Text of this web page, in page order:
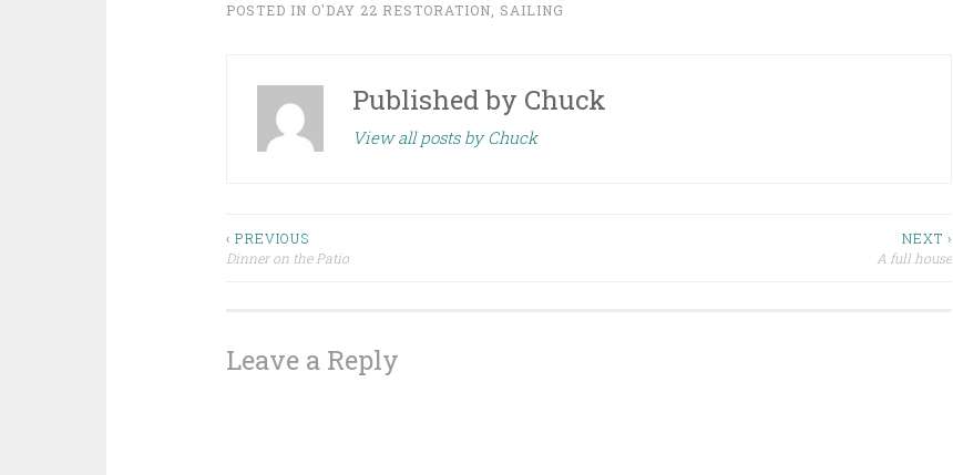
POSTED IN O'DAY 22 RESTORATION SAILING
Published by Chuck
View all posts by Chuck
Post
‹ PREVIOUS
Dinner on the Patio
NEXT ›
A full house
Leave a Reply